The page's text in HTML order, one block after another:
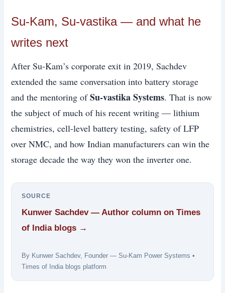
Su-Kam, Su-vastika — and what he
writes next
After Su-Kam’s corporate exit in 2019, Sachdev
extended the same conversation into battery storage
and the mentoring ofSu-vastika Systems. That is now
the subject of much of his recent writing — lithium
chemistries, cell-level battery testing, safety of LFP
over NMC, and how Indian manufacturers can win the
storage decade the way they won the inverter one.
SOURCE
Kunwer Sachdev — Author column on Times
of India blogs →
By Kunwer Sachdev, Founder — Su-Kam Power Systems •
Times of India blogs platform